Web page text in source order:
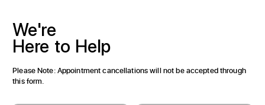
We're
Here to Help
Please Note: Appointment cancellations will not be accepted through
this form.